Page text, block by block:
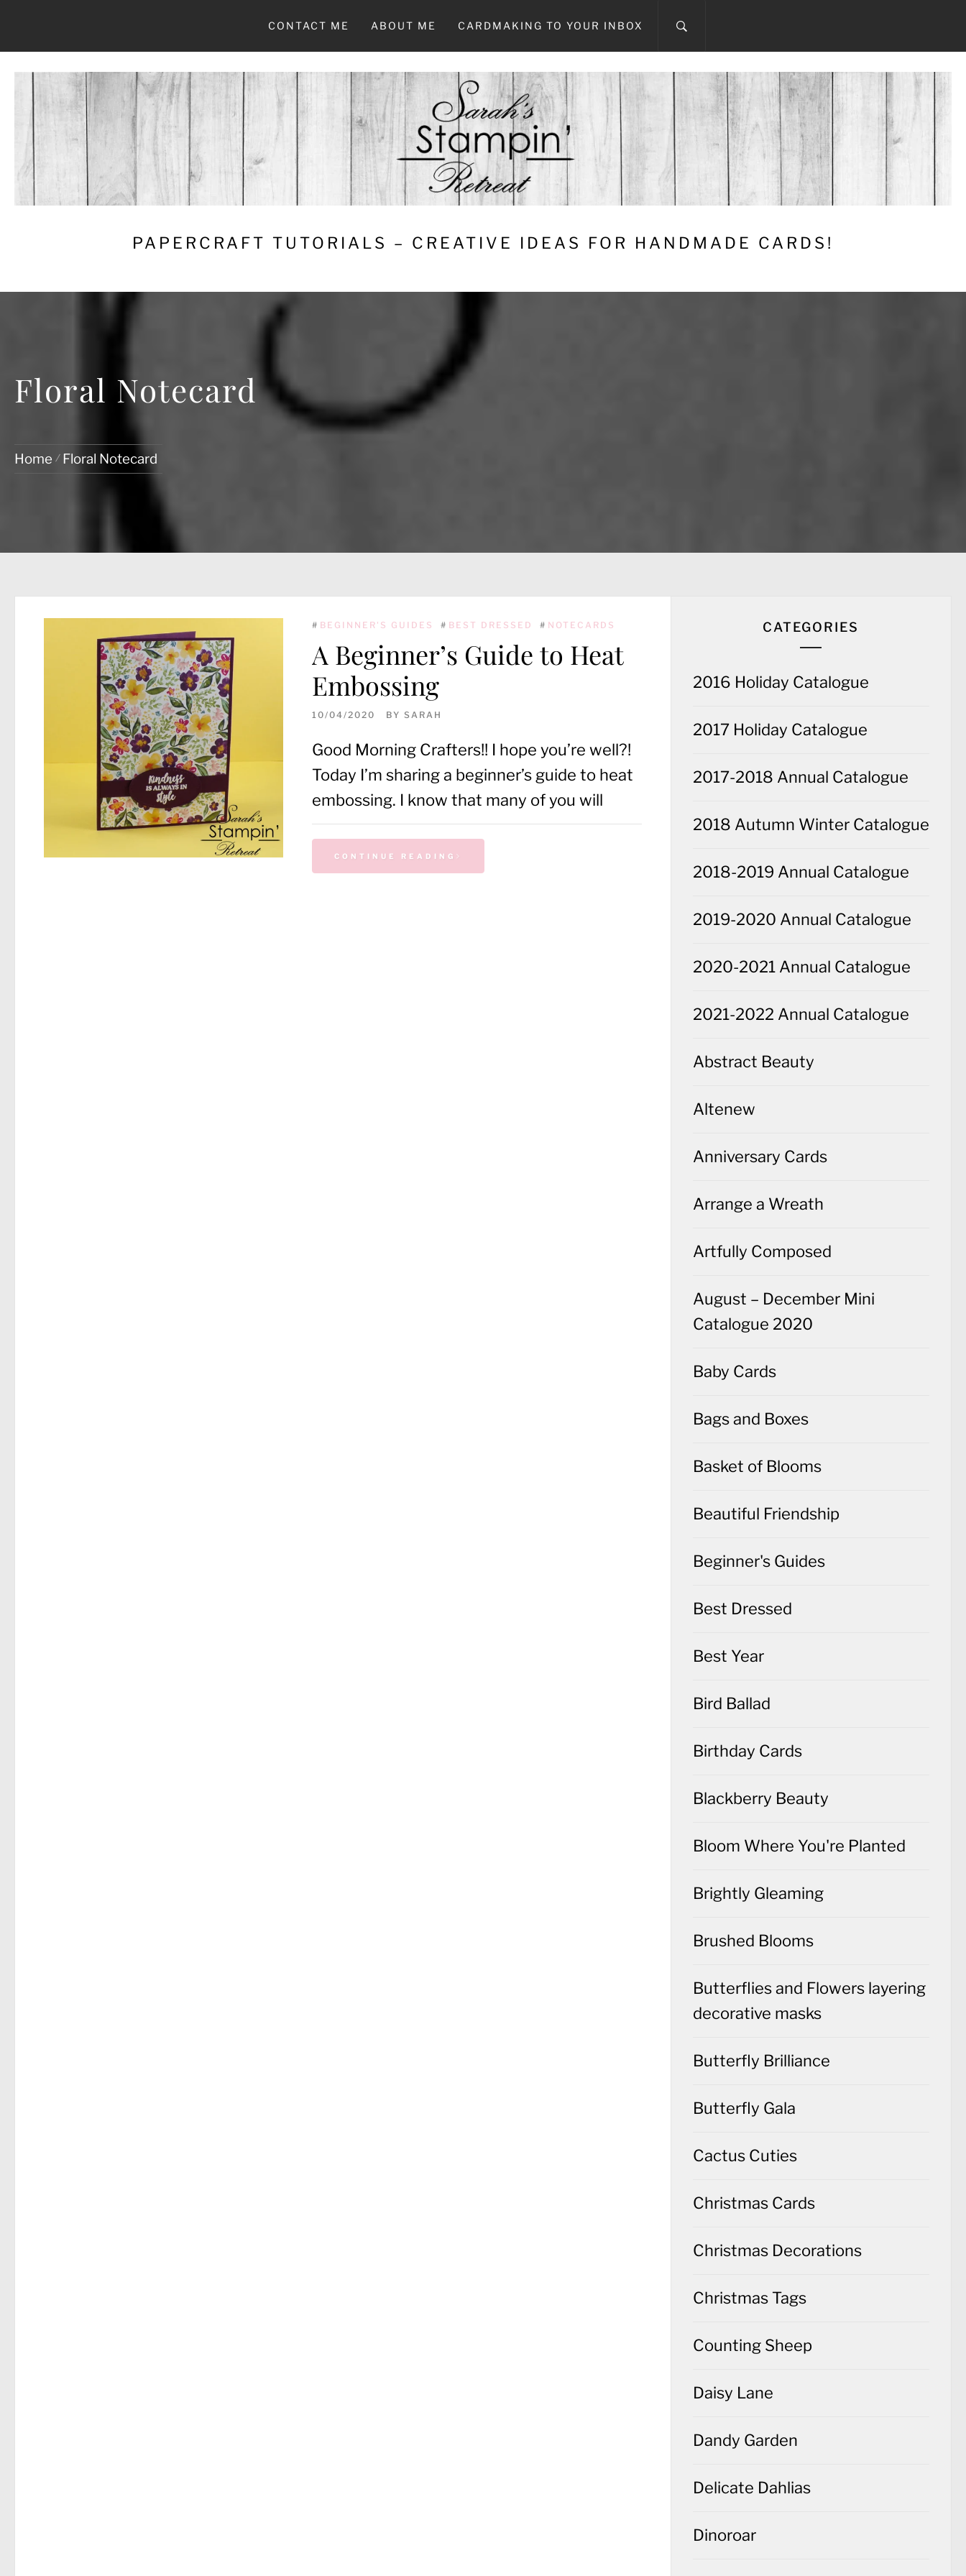
CONTACT ME ABOUT ME CARDMAKING TO YOUR INBOX
PAPERCRAFT TUTORIALS – CREATIVE IDEAS FOR HANDMADE CARDS!
Floral Notecard
Home Floral Notecard
# BEGINNER'S GUIDES # BEST DRESSED # NOTECARDS
A Beginner’s Guide to Heat
Embossing
10/04/2020 BY SARAH
Good Morning Crafters!! I hope you’re well?!
Today I’m sharing a beginner’s guide to heat
embossing. I know that many of you will
CONTINUE READING
CATEGORIES
2016 Holiday Catalogue
2017 Holiday Catalogue
2017-2018 Annual Catalogue
2018 Autumn Winter Catalogue
2018-2019 Annual Catalogue
2019-2020 Annual Catalogue
2020-2021 Annual Catalogue
2021-2022 Annual Catalogue
Abstract Beauty
Altenew
Anniversary Cards
Arrange a Wreath
Artfully Composed
August – December Mini
Catalogue 2020
Baby Cards
Bags and Boxes
Basket of Blooms
Beautiful Friendship
Beginner's Guides
Best Dressed
Best Year
Bird Ballad
Birthday Cards
Blackberry Beauty
Bloom Where You're Planted
Brightly Gleaming
Brushed Blooms
Butterflies and Flowers layering
decorative masks
Butterfly Brilliance
Butterfly Gala
Cactus Cuties
Christmas Cards
Christmas Decorations
Christmas Tags
Counting Sheep
Daisy Lane
Dandy Garden
Delicate Dahlias
Dinoroar